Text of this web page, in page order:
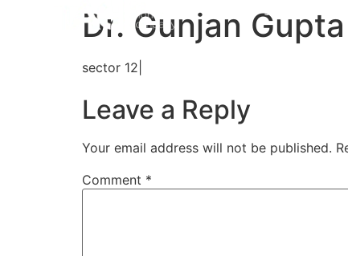
Home Aligners
Dr. Gunjan Gupta
sector 12|
Leave a Reply
Your email address will not be published.
Comment *